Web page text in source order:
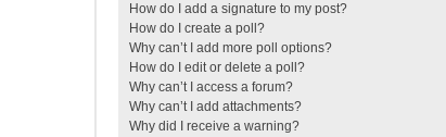
How do I add a signature to my post?
How do I create a poll?
Why can’t I add more poll options?
How do I edit or delete a poll?
Why can’t I access a forum?
Why can’t I add attachments?
Why did I receive a warning?